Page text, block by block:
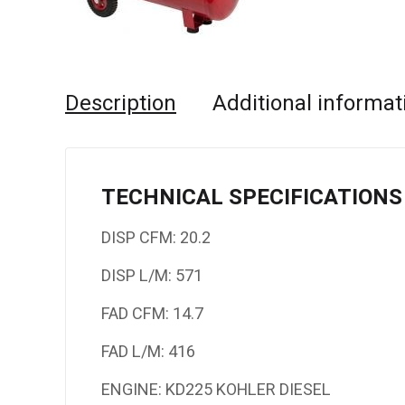
Description Additional
TECHNICAL SPECIFICATIONS
DISP CFM: 20.2
DISP L/M: 571
FAD CFM: 14.7
FAD L/M: 416
ENGINE: KD225 KOHLER DIESEL